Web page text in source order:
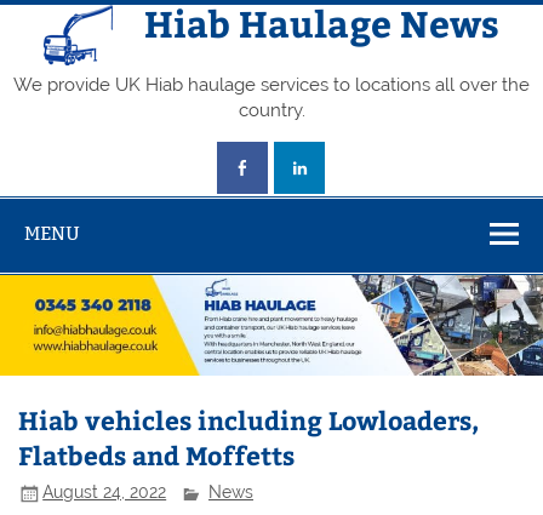
Skip
content
Hiab Haulage News
We provide UK Hiab haulage services to locations all over the
country.
MENU
Hiab vehicles including Lowloaders,
Flatbeds and Moffetts
August 24, 2022 News